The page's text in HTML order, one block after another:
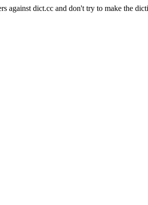
against dict.cc and don't try to make the